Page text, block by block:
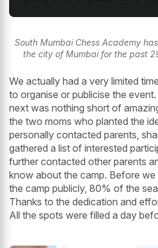
South Mumbai Chess Academy
the city of Mumbai for the past
We actually had a very limited
to organise or publicise the
next was nothing short of
the two moms who planted the
personally contacted parents,
gathered a list of interested
further contacted other parents
know about the camp. Before
the camp publicly, 80% of the
Thanks to the dedication and
All the spots were filled a day